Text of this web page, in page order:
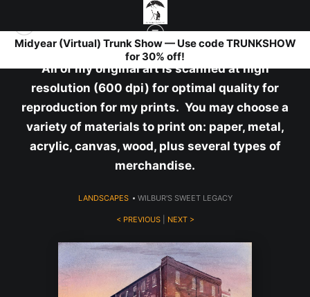
Midyear (Virtual) Trunk Show — Use code TRUNKSHOW
for 30% off!
All of my original art is scanned at high
resolution (600 dpi) for optimal quality for
reproduction for my prints. You may choose a
variety of materials to print on: paper, metal,
acrylic, canvas, wood, plus several types of
merchandise.
LANDSCAPES> WILBUR'S SWEET LEGACY
< PREVIOUS| NEXT >